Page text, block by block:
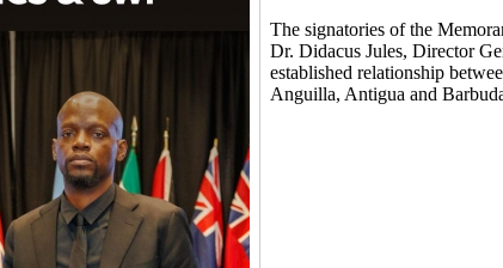
The signatories of the
Dr. Didacus Jules, Director
established relationship
Anguilla, Antigua and